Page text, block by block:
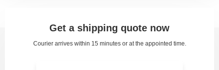
Get a shipping quote now
Courier arrives within 15 minutes or at the appointed time.